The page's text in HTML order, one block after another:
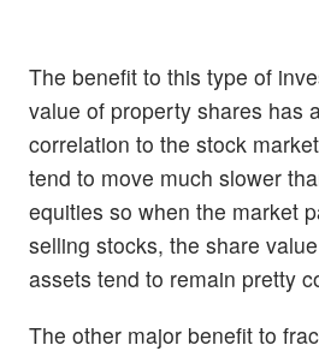
The benefit to this type of
value of property shares has
correlation to the stock
tend to move much slower
equities so when the market
selling stocks, the share
assets tend to remain pretty
The other major benefit to